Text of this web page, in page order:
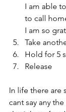
I am able
to call
I am so
Take
Hold for 5
Release
In life there are
cant say any